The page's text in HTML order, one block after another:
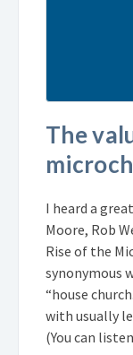
The
I heard a
Moore, Rob
Rise of the
synonymous
“house
with usually
(You can